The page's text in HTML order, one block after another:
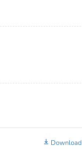
Download